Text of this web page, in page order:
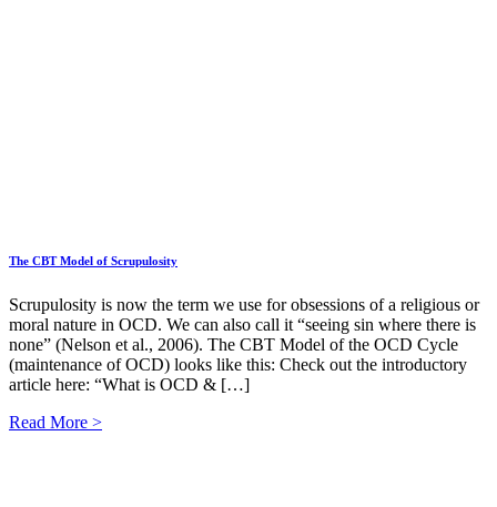
The CBT Model of Scrupulosity
Scrupulosity is now the term we use for obsessions of a religious or
moral nature in OCD. We can also call it “seeing sin where there is
none” (Nelson et al., 2006). The CBT Model of the OCD Cycle
(maintenance of OCD) looks like this: Check out the introductory
article here: “What is OCD & […]
Read More >